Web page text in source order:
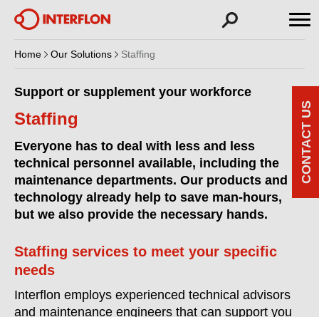
Home Our Solutions Staffing
Support or supplement your workforce
Staffing
Everyone has to deal with less and less
technical personnel available, including the
maintenance departments. Our products and
technology already help to save man-hours,
but we also provide the necessary hands.
Staffing services to meet your specific
needs
Interflon employs experienced technical advisors
and maintenance engineers that can support you
CONTACT US